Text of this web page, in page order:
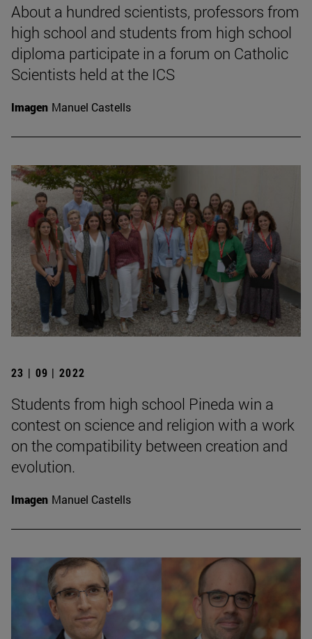
About a hundred scientists, professors from
high school and students from high school
diploma participate in a forum on Catholic
Scientists held at the ICS
Imagen Manuel Castells
23 | 09 | 2022
Students from high school Pineda win a
contest on science and religion with a work
on the compatibility between creation and
evolution.
Imagen Manuel Castells